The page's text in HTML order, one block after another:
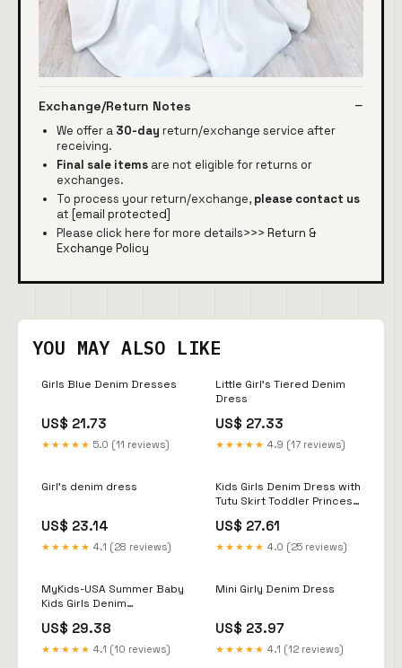
Exchange/Return Notes
We offer a 30-day return/exchange service after
receiving.
Final sale items are not eligible for returns or
exchanges.
To process your return/exchange, please contact us
at [email protected]
Please click here for more details>>> Return &
Exchange Policy
YOU MAY ALSO LIKE
Girls Blue Denim Dresses
US$ 21.73
★★★★★ 5.0 (11 reviews)
Little Girl's Tiered Denim
Dress
US$ 27.33
★★★★★ 4.9 (17 reviews)
Girl's denim dress
US$ 23.14
★★★★★ 4.1 (28 reviews)
Kids Girls Denim Dress with
Tutu Skirt Toddler Princess
Casual Dress with Dot Belt
18M-6T (Blue, 4-5 Years):
US$ 27.61
★★★★★ 4.0 (25 reviews)
MyKids-USA Summer Baby
Kids Girls Denim
Pattern Embroidered
Dress 130 (7-8Y) / Blue
US$ 29.38
★★★★★ 4.1 (10 reviews)
Mini Girly Denim Dress
US$ 23.97
★★★★★ 4.1 (12 reviews)